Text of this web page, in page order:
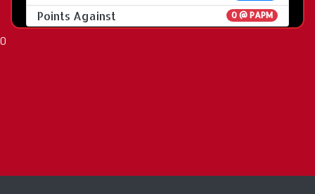
Points Against 0 @ PAPM
0